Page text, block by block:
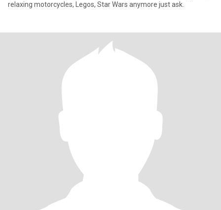
relaxing motorcycles, Legos, Star Wars anymore just ask.